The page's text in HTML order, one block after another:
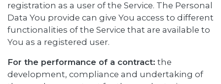
registration as a user of the Service. The Personal
Data You provide can give You access to different
functionalities of the Service that are available to
You as a registered user.
For the performance of a contract: the
development, compliance and undertaking of